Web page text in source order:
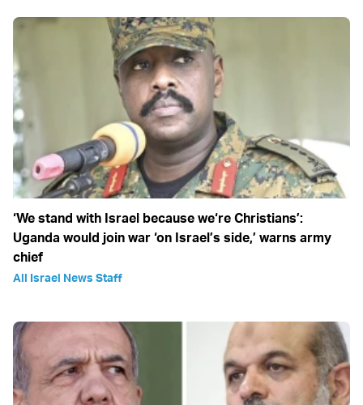
‘We stand with Israel because we‘re Christians’:
Uganda would join war ‘on Israel’s side,’ warns army
chief
All Israel News Staff